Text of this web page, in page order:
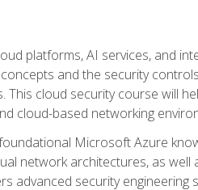
platforms, AI services, and
and the security
cloud security course will
cloud-based networking
Microsoft Azure
network architectures, as well
advanced security engineering